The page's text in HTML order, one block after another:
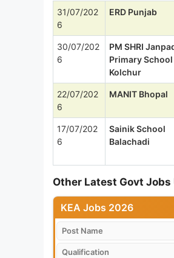
31/07/202
6
ERD Punjab
30/07/202
6
PM SHRI
Primary School
Kolchur
22/07/202
6
MANIT Bhopal
17/07/202
6
Sainik School
Balachadi
Other Latest Govt
KEA Jobs 2026
Post Name
Qualification